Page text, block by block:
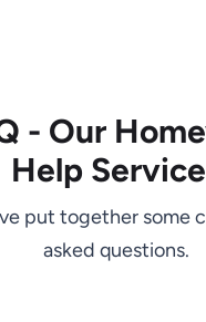
- Our
Help
put together some
asked questions.